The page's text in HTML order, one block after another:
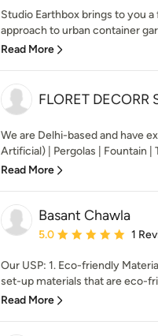
Studio Earthbox brings to you
approach to urban container
Read More
FLORET DECORR
We are Delhi-based and have
Artificial) | Pergolas | Fountain |
Read More
Basant Chawla
Average rating: 5 out of
5.0 1
Our USP: 1. Eco-friendly
set-up materials that are eco-
Read More